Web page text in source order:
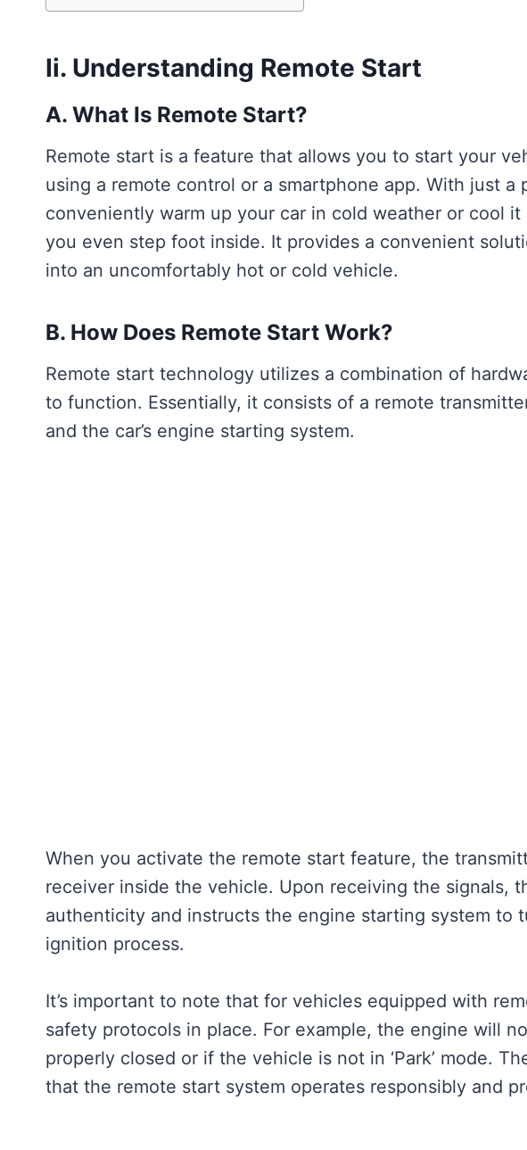
Ii. Understanding Remote Start
A. What Is Remote Start?
Remote start is a feature that allows you to start your
using a remote control or a smartphone app. With just a
conveniently warm up your car in cold weather or cool
you even step foot inside. It provides a convenient
into an uncomfortably hot or cold vehicle.
B. How Does Remote Start Work?
Remote start technology utilizes a combination of
to function. Essentially, it consists of a remote
and the car’s engine starting system.
When you activate the remote start feature, the
receiver inside the vehicle. Upon receiving the signals,
authenticity and instructs the engine starting system to
ignition process.
It’s important to note that for vehicles equipped with
safety protocols in place. For example, the engine will
properly closed or if the vehicle is not in ‘Park’ mode.
that the remote start system operates responsibly and